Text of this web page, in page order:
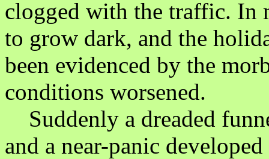
clogged with the traffic. In
to grow dark, and the
been evidenced by the
conditions worsened.
Suddenly a dreaded
and a near-panic